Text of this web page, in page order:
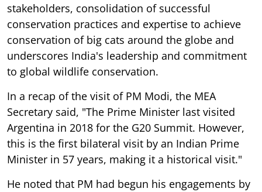
stakeholders, consolidation of successful
conservation practices and expertise to achieve
conservation of big cats around the globe and
underscores India's leadership and commitment
to global wildlife conservation.
In a recap of the visit of PM Modi, the MEA
Secretary said, "The Prime Minister last visited
Argentina in 2018 for the G20 Summit. However,
this is the first bilateral visit by an Indian Prime
Minister in 57 years, making it a historical visit."
He noted that PM had begun his engagements by